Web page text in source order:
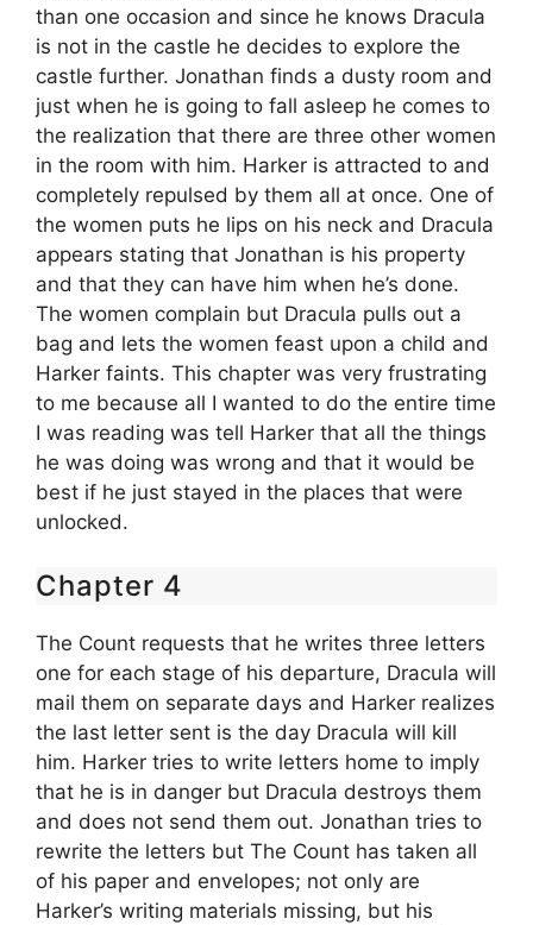
than one occasion and since he knows Dracula
is not in the castle he decides to explore the
castle further. Jonathan finds a dusty room and
just when he is going to fall asleep he comes to
the realization that there are three other women
in the room with him. Harker is attracted to and
completely repulsed by them all at once. One of
the women puts he lips on his neck and Dracula
appears stating that Jonathan is his property
and that they can have him when he’s done.
The women complain but Dracula pulls out a
bag and lets the women feast upon a child and
Harker faints. This chapter was very frustrating
to me because all I wanted to do the entire time
I was reading was tell Harker that all the things
he was doing was wrong and that it would be
best if he just stayed in the places that were
unlocked.
Chapter 4
The Count requests that he writes three letters
one for each stage of his departure, Dracula will
mail them on separate days and Harker realizes
the last letter sent is the day Dracula will kill
him. Harker tries to write letters home to imply
that he is in danger but Dracula destroys them
and does not send them out. Jonathan tries to
rewrite the letters but The Count has taken all
of his paper and envelopes; not only are
Harker’s writing materials missing, but his